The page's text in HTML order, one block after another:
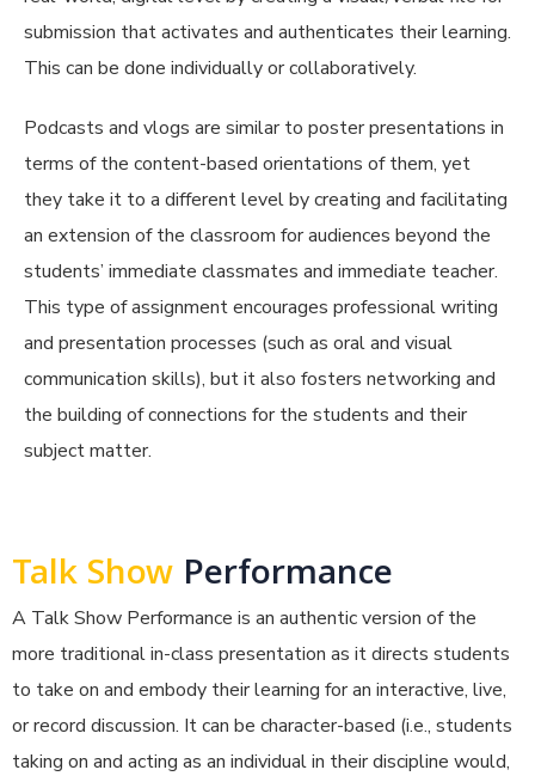
submission that activates and authenticates their learning.
This can be done individually or collaboratively.
Podcasts and vlogs are similar to poster presentations in
terms of the content-based orientations of them, yet
they take it to a different level by creating and facilitating
an extension of the classroom for audiences beyond the
students’ immediate classmates and immediate teacher.
This type of assignment encourages professional writing
and presentation processes (such as oral and visual
communication skills), but it also fosters networking and
the building of connections for the students and their
subject matter.
Talk Show Performance
A Talk Show Performance is an authentic version of the
more traditional in-class presentation as it directs students
to take on and embody their learning for an interactive, live,
or record discussion. It can be character-based (i.e., students
taking on and acting as an individual in their discipline would,